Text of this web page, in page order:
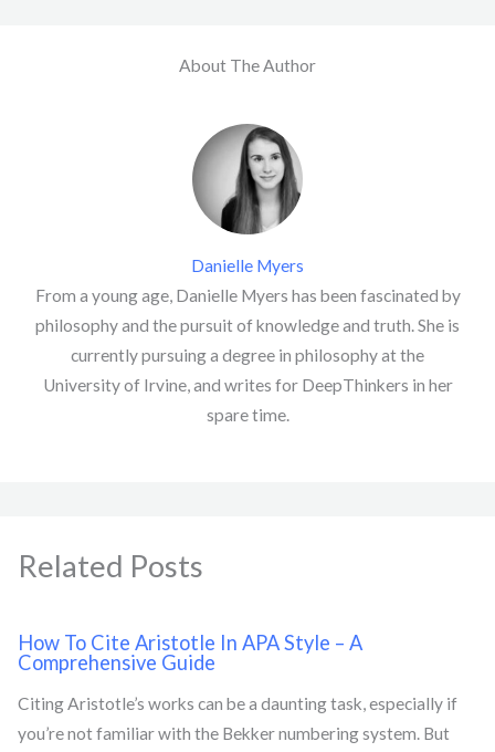
About The Author
Danielle Myers
From a young age, Danielle Myers has been fascinated by
philosophy and the pursuit of knowledge and truth. She is
currently pursuing a degree in philosophy at the
University of Irvine, and writes for DeepThinkers in her
spare time.
Related Posts
How To Cite Aristotle In APA Style – A
Comprehensive Guide
Citing Aristotle’s works can be a daunting task, especially if
you’re not familiar with the Bekker numbering system. But